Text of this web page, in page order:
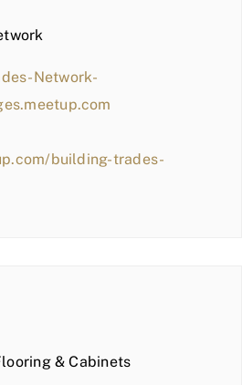
Network-
building-trades-
& Cabinets